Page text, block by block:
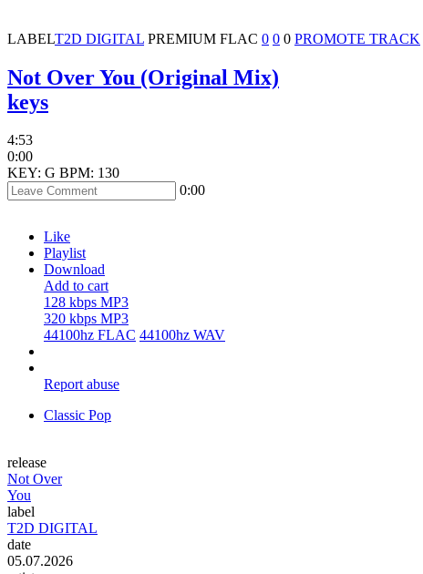
LABELT2D DIGITAL PREMIUM FLAC 0 0 0 PROMOTE TRACK
Not Over You (Original Mix)
keys
4:53
0:00
KEY: G BPM: 130
0:00
Like
Playlist
Download
Add to cart
128 kbps MP3
320 kbps MP3
44100hz FLAC 44100hz WAV
Report abuse
Classic Pop
release
Not Over
You
label
T2D DIGITAL
date
05.07.2026